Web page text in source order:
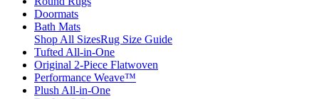
Doormats
Bath Mats
Shop All SizesRug Size Guide
Tufted All-in-One
Original 2-Piece Flatwoven
Performance Weave™
Plush All-in-One